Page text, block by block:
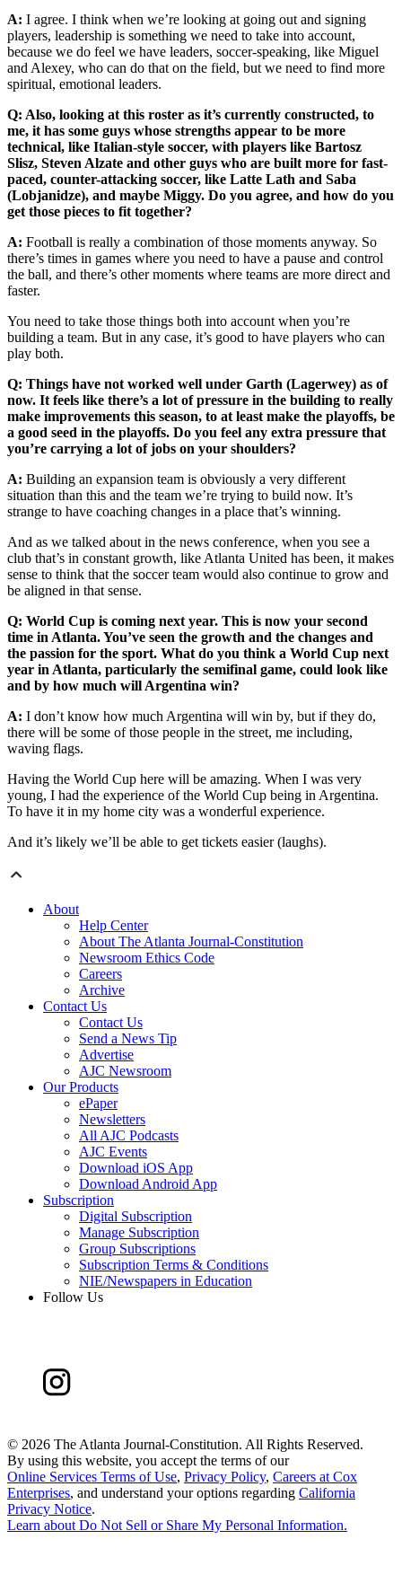
A: I agree. I think when we’re looking at going out and signing
players, leadership is something we need to take into account,
because we do feel we have leaders, soccer-speaking, like Miguel
and Alexey, who can do that on the field, but we need to find more
spiritual, emotional leaders.
Q: Also, looking at this roster as it’s currently constructed, to
me, it has some guys whose strengths appear to be more
technical, like Italian-style soccer, with players like Bartosz
Slisz, Steven Alzate and other guys who are built more for fast-
paced, counter-attacking soccer, like Latte Lath and Saba
(Lobjanidze), and maybe Miggy. Do you agree, and how do you
get those pieces to fit together?
A: Football is really a combination of those moments anyway. So
there’s times in games where you need to have a pause and control
the ball, and there’s other moments where teams are more direct and
faster.
You need to take those things both into account when you’re
building a team. But in any case, it’s good to have players who can
play both.
Q: Things have not worked well under Garth (Lagerwey) as of
now. It feels like there’s a lot of pressure in the building to really
make improvements this season, to at least make the playoffs, be
a good seed in the playoffs. Do you feel any extra pressure that
you’re carrying a lot of jobs on your shoulders?
A: Building an expansion team is obviously a very different
situation than this and the team we’re trying to build now. It’s
strange to have coaching changes in a place that’s winning.
And as we talked about in the news conference, when you see a
club that’s in constant growth, like Atlanta United has been, it makes
sense to think that the soccer team would also continue to grow and
be aligned in that sense.
Q: World Cup is coming next year. This is now your second
time in Atlanta. You’ve seen the growth and the changes and
the passion for the sport. What do you think a World Cup next
year in Atlanta, particularly the semifinal game, could look like
and by how much will Argentina win?
A: I don’t know how much Argentina will win by, but if they do,
there will be some of those people in the street, me including,
waving flags.
Having the World Cup here will be amazing. When I was very
young, I had the experience of the World Cup being in Argentina.
To have it in my home city was a wonderful experience.
And it’s likely we’ll be able to get tickets easier (laughs).
About
Help Center
About The Atlanta Journal-Constitution
Newsroom Ethics Code
Careers
Archive
Contact Us
Contact Us
Send a News Tip
Advertise
AJC Newsroom
Our Products
ePaper
Newsletters
All AJC Podcasts
AJC Events
Download iOS App
Download Android App
Subscription
Digital Subscription
Manage Subscription
Group Subscriptions
Subscription Terms & Conditions
NIE/Newspapers in Education
Follow Us
© 2026 The Atlanta Journal-Constitution. All Rights Reserved.
By using this website, you accept the terms of our
Online Services Terms of Use, Privacy Policy, Careers at Cox
Enterprises, and understand your options regarding California
Privacy Notice.
Learn about Do Not Sell or Share My Personal Information.